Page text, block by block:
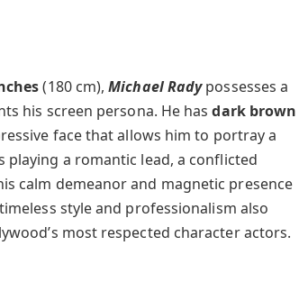
(180 cm),Michael Radypossesses a
his screen persona. He hasdark brown
face that allows him to portray a
playing a romantic lead, a conflicted
calm demeanor and magnetic presence
style and professionalism also
most respected character actors.